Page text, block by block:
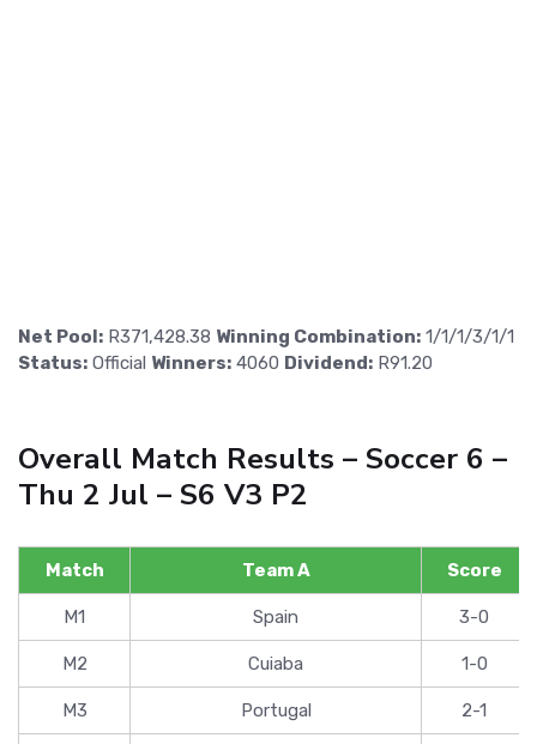
Net Pool: R371,428.38 Winning Combination: 1/1/1/3/1/1
Status: Official Winners: 4060 Dividend: R91.20
Overall Match Results – Soccer 6 –
Thu 2 Jul – S6 V3 P2
Match Team A Score
M1 Spain 3-0
M2 Cuiaba 1-0
M3 Portugal 2-1